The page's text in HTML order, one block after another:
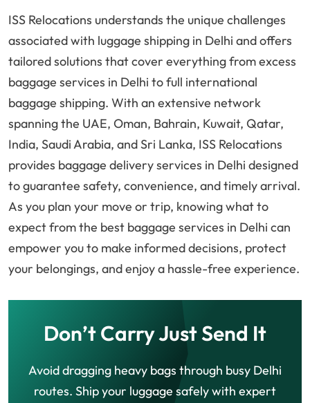
ISS Relocations understands the unique challenges
associated with luggage shipping in Delhi and offers
tailored solutions that cover everything from excess
baggage services in Delhi to full international
baggage shipping. With an extensive network
spanning the UAE, Oman, Bahrain, Kuwait, Qatar,
India, Saudi Arabia, and Sri Lanka, ISS Relocations
provides baggage delivery services in Delhi designed
to guarantee safety, convenience, and timely arrival.
As you plan your move or trip, knowing what to
expect from the best baggage services in Delhi can
empower you to make informed decisions, protect
your belongings, and enjoy a hassle-free experience.
Don’t Carry Just Send It
Avoid dragging heavy bags through busy Delhi
routes. Ship your luggage safely with expert